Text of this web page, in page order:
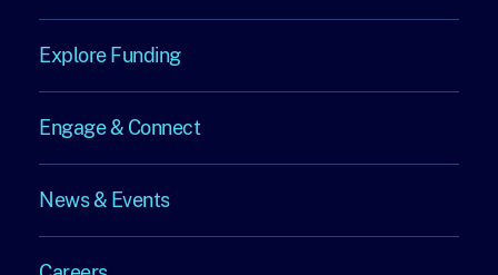
About
Explore
Funding
Explore Funding
Engage
&
Engage & Connect
News
News & Events